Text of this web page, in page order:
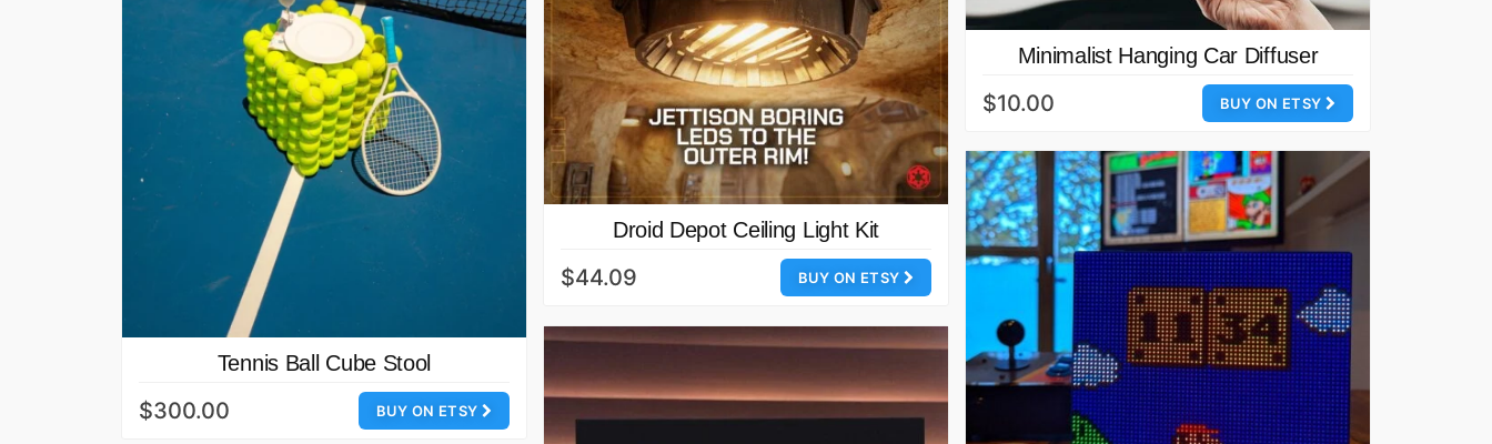
Minimalist Hanging Car Diffuser
BUY ON ETSY
$10.00
Tennis Ball Cube Stool
BUY ON ETSY
$300.00
Droid Depot Ceiling Light Kit
BUY ON ETSY
$44.09